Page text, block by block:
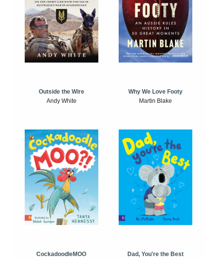
Outside the Wire
Andy White
Why We Love Footy
Martin Blake
CockadoodleMOO
Dad, You're the Best